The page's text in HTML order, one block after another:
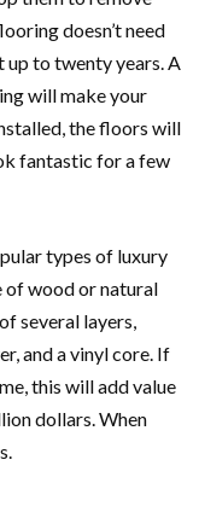
doesn’t need
up to twenty years. A
will make your
the floors will
fantastic for a few
types of luxury
of wood or natural
several layers,
and a vinyl core. If
this will add value
dollars. When